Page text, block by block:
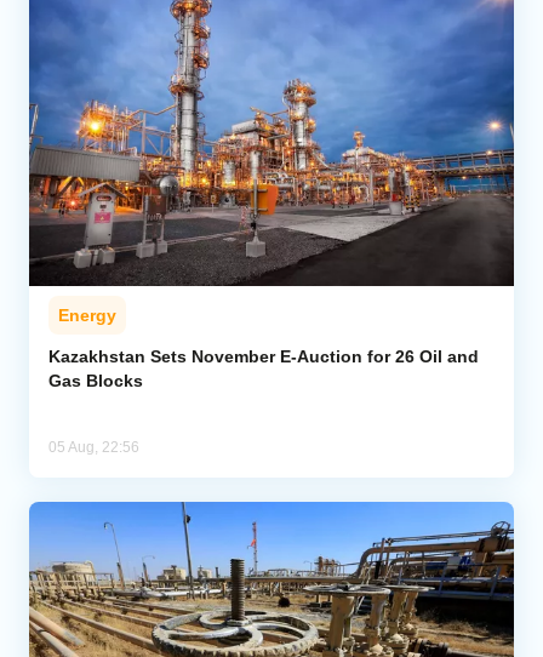
Energy
Kazakhstan Sets November E-Auction for 26 Oil and
Gas Blocks
05 Aug, 22:56